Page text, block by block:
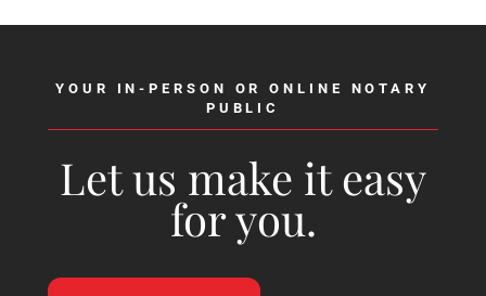
YOUR IN-PERSON OR ONLINE NOTARY
PUBLIC
Let us make it easy
for you.